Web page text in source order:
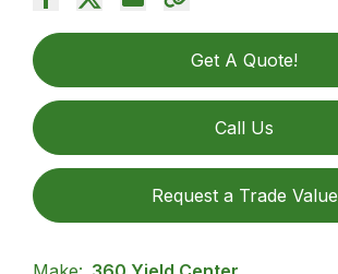
Get A Quote!
Call Us
Request a Trade Value